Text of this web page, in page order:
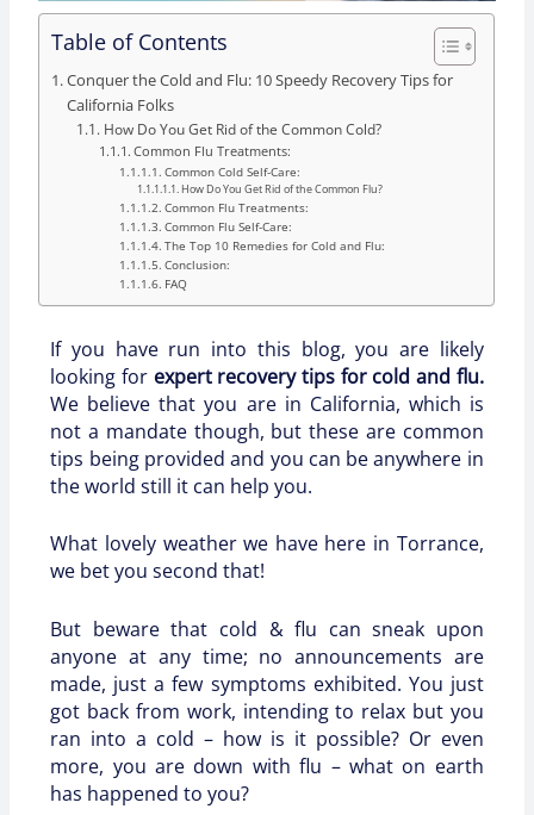
Table of Contents
Conquer the Cold and Flu: 10 Speedy Recovery Tips for
California Folks
How Do You Get Rid of the Common Cold?
Common Flu Treatments:
Common Cold Self-Care:
How Do You Get Rid of the Common Flu?
Common Flu Treatments:
Common Flu Self-Care:
The Top 10 Remedies for Cold and Flu:
Conclusion:
FAQ
If you have run into this blog, you are likely
looking for expert recovery tips for cold and flu.
We believe that you are in California, which is
not a mandate though, but these are common
tips being provided and you can be anywhere in
the world still it can help you.
What lovely weather we have here in Torrance,
we bet you second that!
But beware that cold & flu can sneak upon
anyone at any time; no announcements are
made, just a few symptoms exhibited. You just
got back from work, intending to relax but you
ran into a cold – how is it possible? Or even
more, you are down with flu – what on earth
has happened to you?